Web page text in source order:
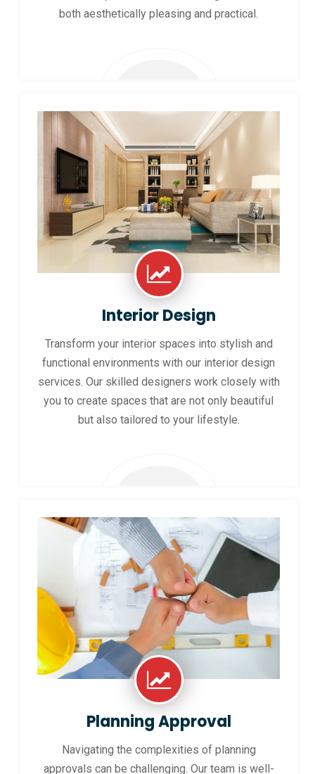
both aesthetically pleasing and practical.
Interior Design
Transform your interior spaces into stylish and
functional environments with our interior design
services. Our skilled designers work closely with
you to create spaces that are not only beautiful
but also tailored to your lifestyle.
Planning Approval
Navigating the complexities of planning
approvals can be challenging. Our team is well-